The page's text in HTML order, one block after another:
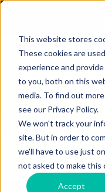
This website stores
These cookies are
experience and
to you, both on this
media. To find out
see our Privacy Policy.
We won't track your
site. But in order to
we'll have to use just
not asked to make this
Accept